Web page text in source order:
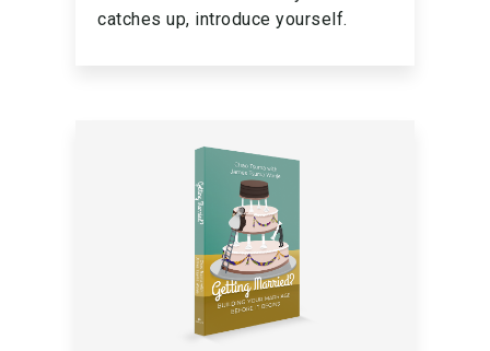
catches up, introduce yourself.